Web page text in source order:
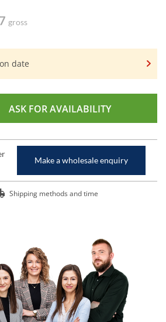
gross
date
ASK FOR AVAILABILITY
Make a wholesale enquiry
Shipping methods and time